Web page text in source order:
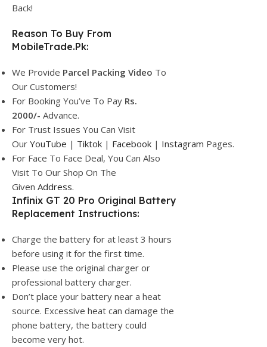
Back!
Reason To Buy From
MobileTrade.Pk:
We Provide Parcel Packing Video To
Our Customers!
For Booking You’ve To Pay Rs.
2000/- Advance.
For Trust Issues You Can Visit
Our YouTube | Tiktok | Facebook | Instagram Pages.
For Face To Face Deal, You Can Also
Visit To Our Shop On The
Given Address.
Infinix GT 20 Pro Original Battery
Replacement Instructions:
Charge the battery for at least 3 hours
before using it for the first time.
Please use the original charger or
professional battery charger.
Don’t place your battery near a heat
source. Excessive heat can damage the
phone battery, the battery could
become very hot.